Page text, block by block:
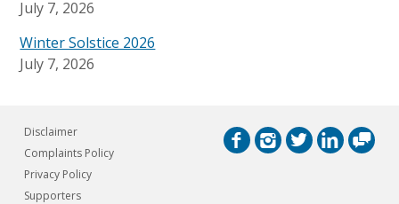
July 7, 2026
Winter Solstice 2026
July 7, 2026
Disclaimer
Complaints Policy
Privacy Policy
Supporters